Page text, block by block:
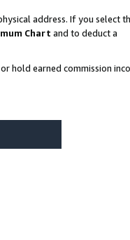
address. If you select
Chart and to deduct a
hold earned commission